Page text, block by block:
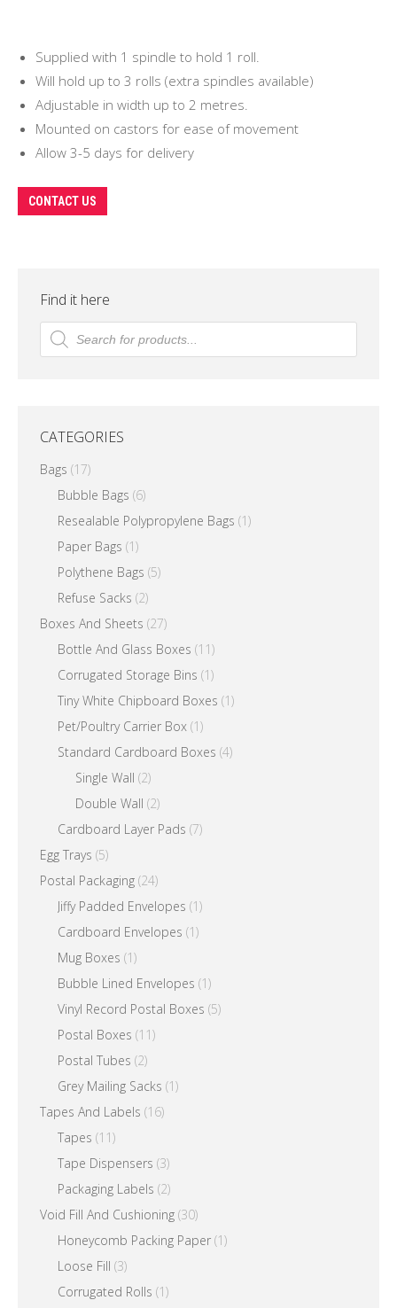
Supplied with 1 spindle to hold 1 roll.
Will hold up to 3 rolls (extra spindles available)
Adjustable in width up to 2 metres.
Mounted on castors for ease of movement
Allow 3-5 days for delivery
CONTACT US
Find it here
Products
search
CATEGORIES
Bags (17)
Bubble Bags (6)
Resealable Polypropylene Bags (1)
Paper Bags (1)
Polythene Bags (5)
Refuse Sacks (2)
Boxes And Sheets (27)
Bottle And Glass Boxes (11)
Corrugated Storage Bins (1)
Tiny White Chipboard Boxes (1)
Pet/Poultry Carrier Box (1)
Standard Cardboard Boxes (4)
Single Wall (2)
Double Wall (2)
Cardboard Layer Pads (7)
Egg Trays (5)
Postal Packaging (24)
Jiffy Padded Envelopes (1)
Cardboard Envelopes (1)
Mug Boxes (1)
Bubble Lined Envelopes (1)
Vinyl Record Postal Boxes (5)
Postal Boxes (11)
Postal Tubes (2)
Grey Mailing Sacks (1)
Tapes And Labels (16)
Tapes (11)
Tape Dispensers (3)
Packaging Labels (2)
Void Fill And Cushioning (30)
Honeycomb Packing Paper (1)
Loose Fill (3)
Corrugated Rolls (1)